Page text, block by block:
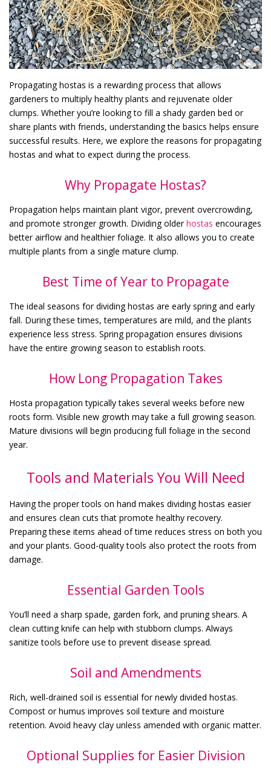
Propagating hostas is a rewarding process that allows
gardeners to multiply healthy plants and rejuvenate older
clumps. Whether you’re looking to fill a shady garden bed or
share plants with friends, understanding the basics helps ensure
successful results. Here, we explore the reasons for propagating
hostas and what to expect during the process.
Why Propagate Hostas?
Propagation helps maintain plant vigor, prevent overcrowding,
and promote stronger growth. Dividing olderhostas encourages
better airflow and healthier foliage. It also allows you to create
multiple plants from a single mature clump.
Best Time of Year to Propagate
The ideal seasons for dividing hostas are early spring and early
fall. During these times, temperatures are mild, and the plants
experience less stress. Spring propagation ensures divisions
have the entire growing season to establish roots.
How Long Propagation Takes
Hosta propagation typically takes several weeks before new
roots form. Visible new growth may take a full growing season.
Mature divisions will begin producing full foliage in the second
year.
Tools and Materials You Will Need
Having the proper tools on hand makes dividing hostas easier
and ensures clean cuts that promote healthy recovery.
Preparing these items ahead of time reduces stress on both you
and your plants. Good-quality tools also protect the roots from
damage.
Essential Garden Tools
You’ll need a sharp spade, garden fork, and pruning shears. A
clean cutting knife can help with stubborn clumps. Always
sanitize tools before use to prevent disease spread.
Soil and Amendments
Rich, well-drained soil is essential for newly divided hostas.
Compost or humus improves soil texture and moisture
retention. Avoid heavy clay unless amended with organic matter.
Optional Supplies for Easier Division